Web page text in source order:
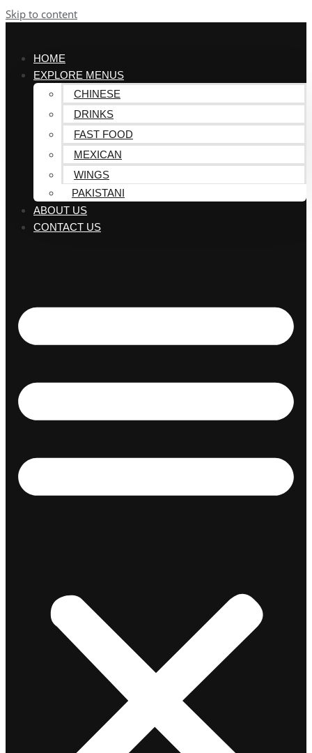
Skip to content
HOME
EXPLORE MENUS
CHINESE
DRINKS
FAST FOOD
MEXICAN
WINGS
PAKISTANI
ABOUT US
CONTACT US